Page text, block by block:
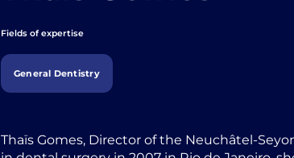
Fields of expertise
General Dentistry
Thaïs Gomes, Director of the Neuchâtel-